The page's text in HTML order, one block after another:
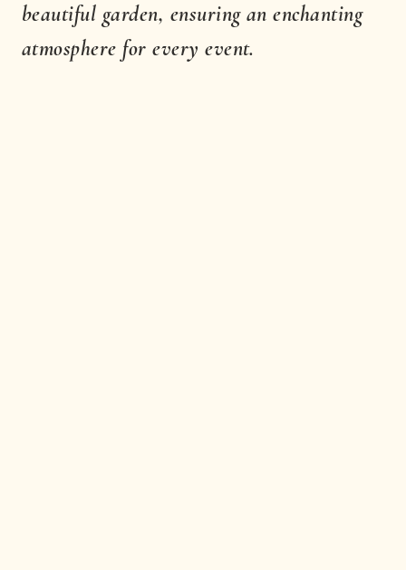
beautiful garden, ensuring an enchanting
atmosphere for every event.